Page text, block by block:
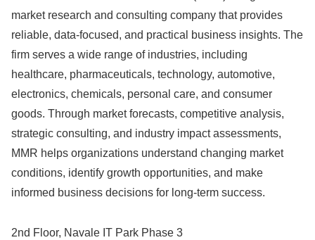
market research and consulting company that provides
reliable, data-focused, and practical business insights. The
firm serves a wide range of industries, including
healthcare, pharmaceuticals, technology, automotive,
electronics, chemicals, personal care, and consumer
goods. Through market forecasts, competitive analysis,
strategic consulting, and industry impact assessments,
MMR helps organizations understand changing market
conditions, identify growth opportunities, and make
informed business decisions for long-term success.
2nd Floor, Navale IT Park Phase 3